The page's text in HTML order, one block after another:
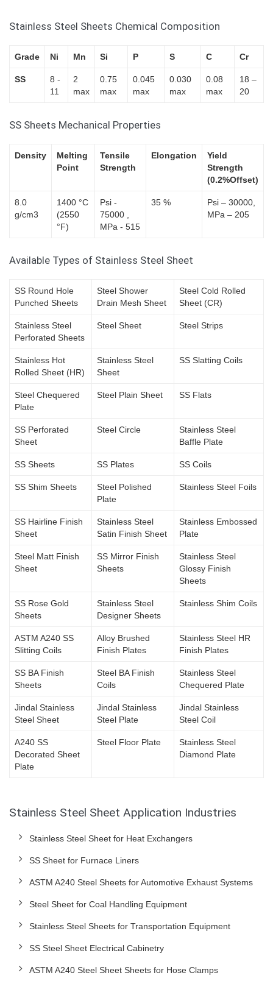
Stainless Steel Sheets Chemical Composition
Grade Ni Mn Si P S C Cr
SS
8 -
11
2
max
0.75
max
0.045
max
0.030
max
0.08
max
18 –
20
SS Sheets Mechanical Properties
Density
Melting
Point
Tensile
Strength
Elongation
Yield
Strength
(0.2%Offset)
8.0
g/cm3
1400 °C
(2550
°F)
Psi -
75000 ,
MPa - 515
35 %
Psi – 30000,
MPa – 205
Available Types of Stainless Steel Sheet
SS Round Hole
Punched Sheets
Steel Shower
Drain Mesh Sheet
Steel Cold Rolled
Sheet (CR)
Stainless Steel
Perforated Sheets
Steel Sheet Steel Strips
Stainless Hot
Rolled Sheet (HR)
Stainless Steel
Sheet
SS Slatting Coils
Steel Chequered
Plate
Steel Plain Sheet SS Flats
SS Perforated
Sheet
Steel Circle
Stainless Steel
Baffle Plate
SS Sheets SS Plates SS Coils
SS Shim Sheets
Steel Polished
Plate
Stainless Steel Foils
SS Hairline Finish
Sheet
Stainless Steel
Satin Finish Sheet
Stainless Embossed
Plate
Steel Matt Finish
Sheet
SS Mirror Finish
Sheets
Stainless Steel
Glossy Finish
Sheets
SS Rose Gold
Sheets
Stainless Steel
Designer Sheets
Stainless Shim Coils
ASTM A240 SS
Slitting Coils
Alloy Brushed
Finish Plates
Stainless Steel HR
Finish Plates
SS BA Finish
Sheets
Steel BA Finish
Coils
Stainless Steel
Chequered Plate
Jindal Stainless
Steel Sheet
Jindal Stainless
Steel Plate
Jindal Stainless
Steel Coil
A240 SS
Decorated Sheet
Plate
Steel Floor Plate
Stainless Steel
Diamond Plate
Stainless Steel Sheet Application Industries
Stainless Steel Sheet for Heat Exchangers
SS Sheet for Furnace Liners
ASTM A240 Steel Sheets for Automotive Exhaust Systems
Steel Sheet for Coal Handling Equipment
Stainless Steel Sheets for Transportation Equipment
SS Steel Sheet Electrical Cabinetry
ASTM A240 Steel Sheet Sheets for Hose Clamps